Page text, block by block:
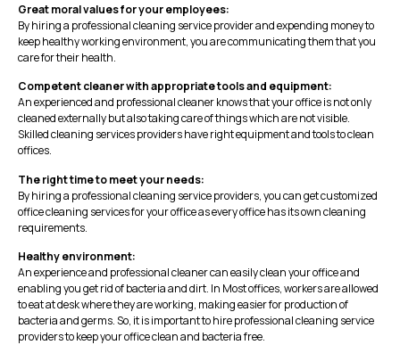
Great moral values ​​for your employees:
By hiring a professional cleaning service provider and expending money to
keep healthy working environment, you are communicating them that you
care for their health.
Competent cleaner with appropriate tools and equipment:
An experienced and professional cleaner knows that your office is not only
cleaned externally but also taking care of things which are not visible.
Skilled cleaning services providers have right equipment and tools to clean
offices.
The right time to meet your needs:
By hiring a professional cleaning service providers, you can get customized
office cleaning services for your office as every office has its own cleaning
requirements.
Healthy environment:
An experience and professional cleaner can easily clean your office and
enabling you get rid of bacteria and dirt. In Most offices, workers are allowed
to eat at desk where they are working, making easier for production of
bacteria and germs. So, it is important to hire professional cleaning service
providers to keep your office clean and bacteria free.